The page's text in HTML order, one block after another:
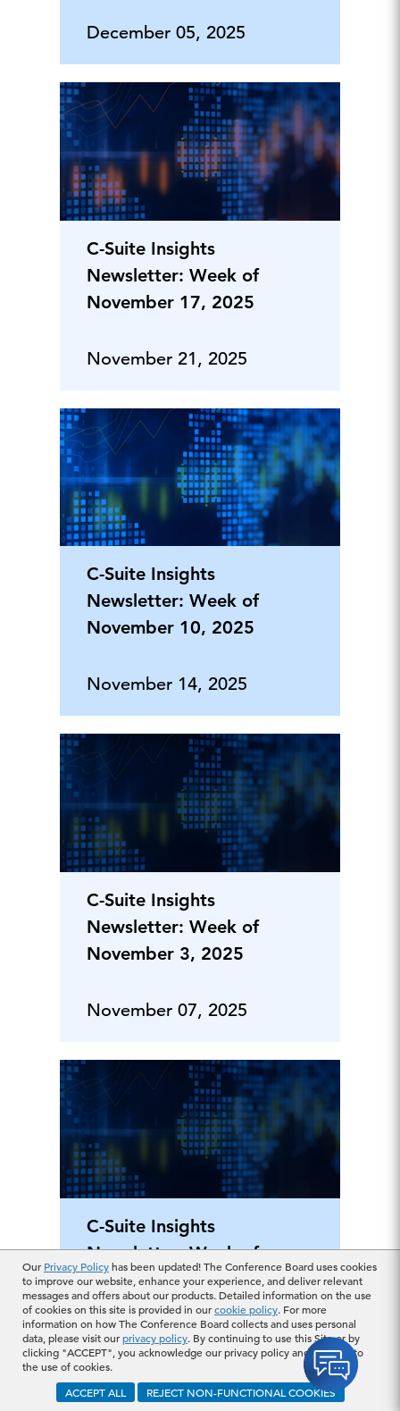
Our Privacy Policyhas been updated! The Conference Board uses cookies
to improve our website, enhance your experience, and deliver relevant
messages and offers about our products. Detailed information on the use
of cookies on this site is provided in ourcookie policy. For more
information on how The Conference Board collects and uses personal
data, please visit ourprivacy policy. By continuing to use this Site or by
clicking "ACCEPT", you acknowledge our privacy policy and consent to
the use of cookies.
ACCEPT ALL
REJECT NON-FUNCTIONAL COOKIES
December 05, 2025
C-Suite Insights
Newsletter: Week of
November 17, 2025
November 21, 2025
C-Suite Insights
Newsletter: Week of
November 10, 2025
November 14, 2025
C-Suite Insights
Newsletter: Week of
November 3, 2025
November 07, 2025
C-Suite Insights
Newsletter: Week of
October 27, 2025
October 31, 2025